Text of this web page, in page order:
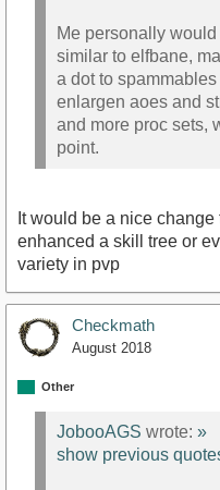
Me personally
similar to elfbane,
a dot to
enlargen aoes and
and more proc sets,
point.
It would be a nice
enhanced a skill tree or
variety in pvp
Checkmath
August 2018
Other
JobooAGS wrote: »
show previous